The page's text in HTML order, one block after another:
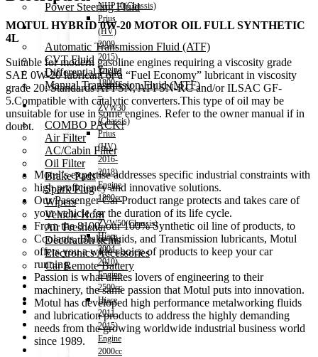
Power Steering Fluid
Transmission Oil
Automatic Transmission Fluid (ATF)
CVT Fluid
Differential Fluid
Manual Transmission Fluid (MTF)
Accessories
COMBO PACK!
Air Filter
AC/Cabin Filter
Oil Filter
Brake Pads
Spark Plug
Wipers
Vehicle Horn
Air Freshener
Decoration items
Electronics Accessories
Car Remote Battery
Car Cares
Brand
Special Offer!
Shop
Wishlist
NHP10(Chassis)
Prius
(HV)
2009-
2015)
Engine
1800cc
–
ZVW30
(Chassis)
Prius
(HV)
2016-
2018)
Engine
1800cc
–
ZVW50(Chassis)
Hiace
2004-
2010)
Engine
2500cc
Hiace
2011-
2015)
Engine
2000cc
MOTUL HYBRID 0W-20 MOTOR OIL FULL SYNTHETIC
4L
Suitable for modern gasoline engines requiring a viscosity grade
SAE 0W-20 lubricant or a “Fuel Economy” lubricant in viscosity
grade 20: Standards API SN, API SN-RC and/or ILSAC GF-
5.Compatible with catalytic converters.This type of oil may be
unsuitable for use in some engines. Refer to the owner manual if in
doubt.
Motul’s expertise addresses specific industrial constraints with
high proficiency and innovative solutions.
Our Passenger Car Product range protects and takes care of
your vehicle for the duration of its life cycle.
From the 8100, our 100% Synthetic oil line of products, to
Coolants, Brake fluids, and Transmission lubricants, Motul
offers you a wide choice of products to keep your car
running.
Passion is what unites lovers of engineering to their
machinery, the same passion that Motul puts into innovation.
Motul has developed high performance metalworking fluids
and lubrication products to address the highly demanding
needs from the growing worldwide industrial business world
since 1989.